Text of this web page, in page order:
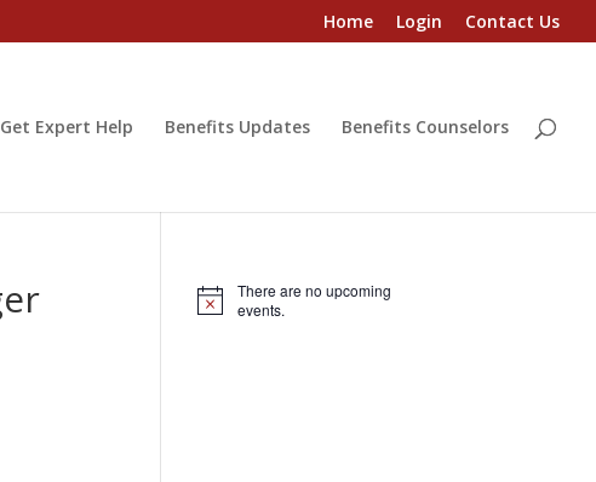
Home Login Contact Us
Get Expert Help Benefits Updates Benefits Counselors
Notice
There are no upcoming
events.